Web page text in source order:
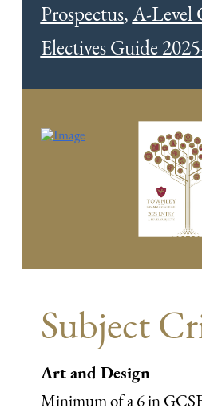
Prospectus,A-Level
Electives Guide
Subject
Art and Design
Minimum of a 6 in